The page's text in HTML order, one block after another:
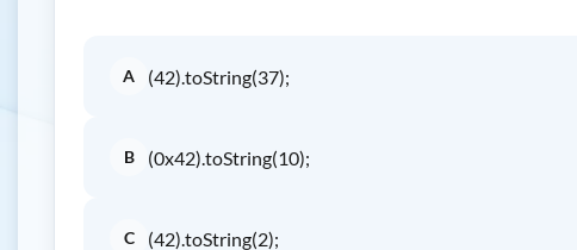
A (42).toString(37);
B (0x42).toString(10);
C (42).toString(2);